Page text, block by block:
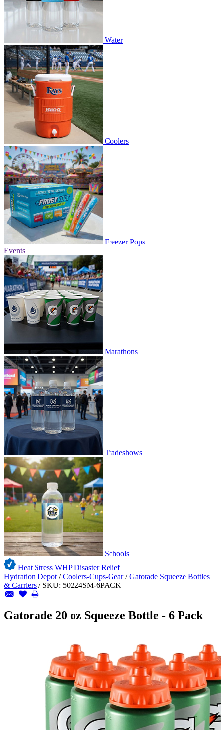
Water
Coolers
Freezer Pops
Events
Marathons
Tradeshows
Schools
Heat Stress WHP Disaster Relief
Hydration Depot /Coolers-Cups-Gear /Gatorade Squeeze Bottles
& Carriers / SKU: 50224SM-6PACK
Gatorade 20 oz Squeeze Bottle - 6 Pack